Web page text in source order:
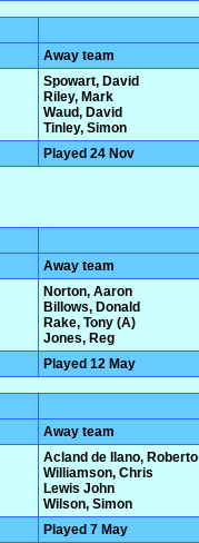
Away team
Spowart, David
Riley, Mark
Waud, David
Tinley, Simon
Played 24 Nov
Away team
Norton, Aaron
Billows, Donald
Rake, Tony (A)
Jones, Reg
Played 12 May
Away team
Acland de Ilano, Roberto
Williamson, Chris
Lewis John
Wilson, Simon
Played 7 May